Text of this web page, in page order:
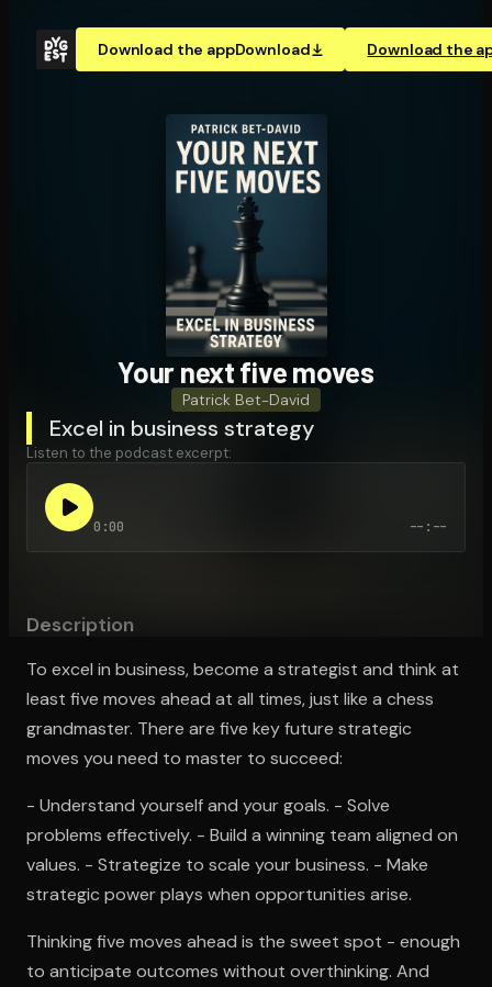
Download the appDownload Download the
Your next five moves
Patrick Bet-David
Excel in business strategy
Listen to the podcast excerpt:
0:00 --:--
Description
To excel in business, become a strategist and think at
least five moves ahead at all times, just like a chess
grandmaster. There are five key future strategic
moves you need to master to succeed:
- Understand yourself and your goals. - Solve
problems effectively. - Build a winning team aligned on
values. - Strategize to scale your business. - Make
strategic power plays when opportunities arise.
Thinking five moves ahead is the sweet spot - enough
to anticipate outcomes without overthinking. And